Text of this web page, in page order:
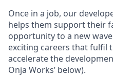
Once in a job, our
helps them support their
opportunity to a new
exciting careers that fulfil
accelerate the
Onja Works’ below).